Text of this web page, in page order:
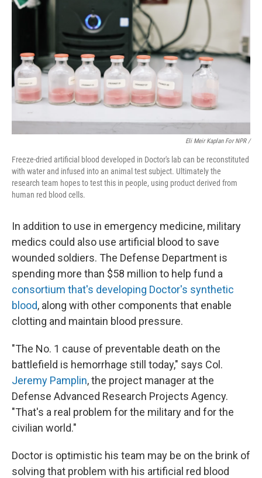
Eli Meir Kaplan For NPR /
Freeze-dried artificial blood developed in Doctor's lab can be reconstituted
with water and infused into an animal test subject. Ultimately the
research team hopes to test this in people, using product derived from
human red blood cells.
In addition to use in emergency medicine, military
medics could also use artificial blood to save
wounded soldiers. The Defense Department is
spending more than $58 million to help fund a
consortium that's developing Doctor's synthetic
blood, along with other components that enable
clotting and maintain blood pressure.
"The No. 1 cause of preventable death on the
battlefield is hemorrhage still today," says Col.
Jeremy Pamplin, the project manager at the
Defense Advanced Research Projects Agency.
"That's a real problem for the military and for the
civilian world."
Doctor is optimistic his team may be on the brink of
solving that problem with his artificial red blood